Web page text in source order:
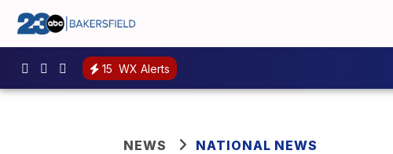
15 WX Alerts
NEWS NATIONAL NEWS